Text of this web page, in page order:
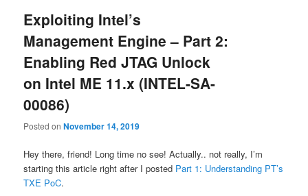
Exploiting Intel’s
Management Engine – Part 2:
Enabling Red JTAG Unlock
on Intel ME 11.x (INTEL-SA-
00086)
Posted onNovember 14, 2019
Hey there, friend! Long time no see! Actually.. not really, I’m
starting this article right after I posted Part 1: Understanding PT’s
TXE PoC.